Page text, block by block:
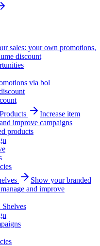
sales: your own promotions,
discount
via bol
Increase item
improve campaigns
products
Show your branded
and improve